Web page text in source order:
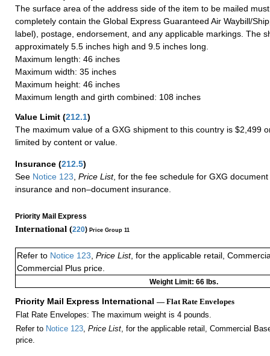
The surface area of the address side of the item to be mailed
completely contain the Global Express Guaranteed Air Waybill/
label), postage, endorsement, and any applicable markings. The
approximately 5.5 inches high and 9.5 inches long.
Maximum length: 46 inches
Maximum width: 35 inches
Maximum height: 46 inches
Maximum length and girth combined: 108 inches
Value Limit (212.1)
The maximum value of a GXG shipment to this country is $2,499
limited by content or value.
Insurance (212.5)
See Notice 123 Price List, for the fee schedule for GXG
insurance and non–document insurance.
Priority Mail Express
International (220) Price Group 11
Refer to Notice 123, Price List, for the applicable retail,
Commercial Plus price.
Weight Limit: 66 lbs.
Priority Mail Express International — Flat Rate Envelopes
Flat Rate Envelopes: The maximum weight is 4 pounds.
Refer to Notice 123, Price List, for the applicable retail, Commercial
price.